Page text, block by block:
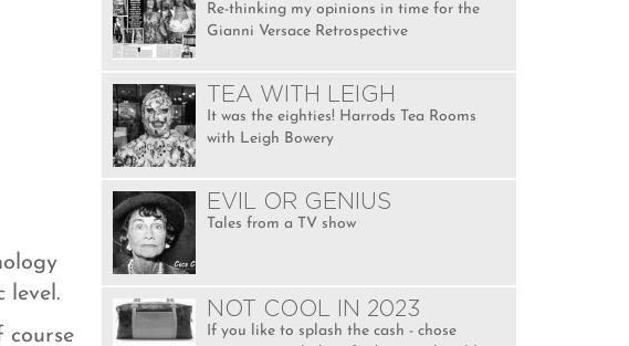
level.
course
Re-thinking my opinions in time for the
Gianni Versace Retrospective
TEA WITH LEIGH
It was the eighties! Harrods Tea Rooms
with Leigh Bowery
EVIL OR GENIUS
Tales from a TV show
NOT COOL IN 2023
If you like to splash the cash - chose